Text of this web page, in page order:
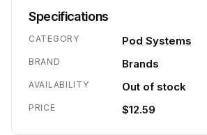
Specifications
CATEGORY Pod Systems
BRAND Brands
AVAILABILITY Out of stock
PRICE $12.59